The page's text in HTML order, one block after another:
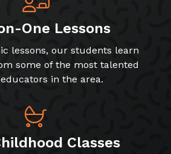
One Lessons
lessons, our students learn
some of the most talented
in the area.
Classes